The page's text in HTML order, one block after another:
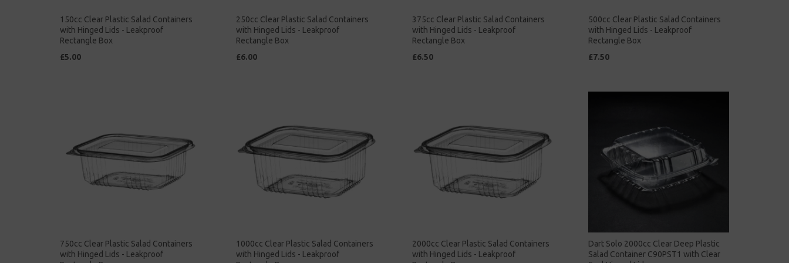
150cc Clear Plastic Salad Containers
with Hinged Lids - Leakproof
Rectangle Box
£5.00
250cc Clear Plastic Salad Containers
with Hinged Lids - Leakproof
Rectangle Box
£6.00
375cc Clear Plastic Salad Containers
with Hinged Lids - Leakproof
Rectangle Box
£6.50
500cc Clear Plastic Salad Containers
with Hinged Lids - Leakproof
Rectangle Box
£7.50
750cc Clear Plastic Salad Containers
with Hinged Lids - Leakproof
1000cc Clear Plastic Salad Containers
with Hinged Lids - Leakproof
2000cc Clear Plastic Salad Containers
with Hinged Lids - Leakproof
Dart Solo 2000cc Clear Deep Plastic
Salad Container C90PST1 with Clear